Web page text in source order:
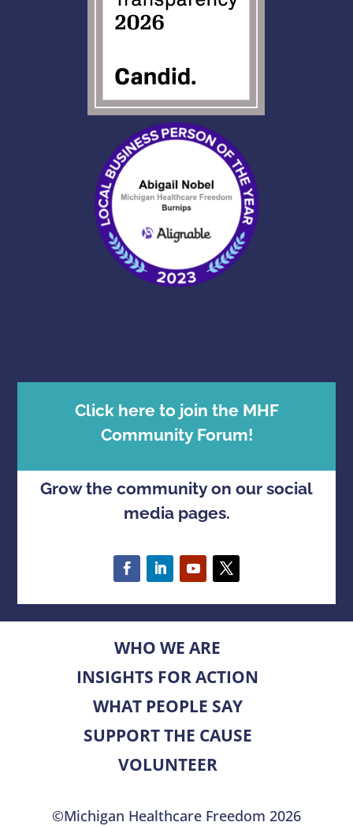
Click here to join the MHF
Community Forum!
Grow the community on our social
media pages.
WHO WE ARE
INSIGHTS FOR ACTION
WHAT PEOPLE SAY
SUPPORT THE CAUSE
VOLUNTEER
©Michigan Healthcare Freedom 2026